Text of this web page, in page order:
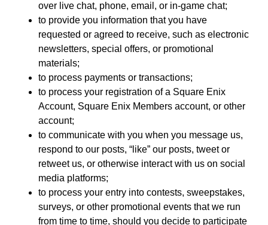
over live chat, phone, email, or in-game chat;
to provide you information that you have
requested or agreed to receive, such as electronic
newsletters, special offers, or promotional
materials;
to process payments or transactions;
to process your registration of a Square Enix
Account, Square Enix Members account, or other
account;
to communicate with you when you message us,
respond to our posts, “like” our posts, tweet or
retweet us, or otherwise interact with us on social
media platforms;
to process your entry into contests, sweepstakes,
surveys, or other promotional events that we run
from time to time, should you decide to participate